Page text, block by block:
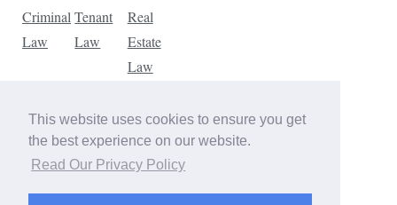
This website uses cookies to ensure you get
the best experience on our website.
Read Our Privacy Policy
Criminal
Law
Tenant
Law
Real
Estate
Law
Law
Traffic
Violations